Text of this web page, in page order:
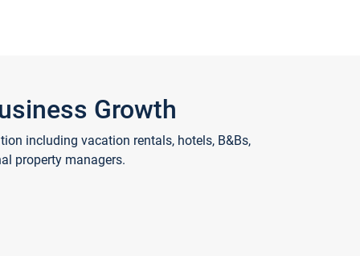
Growth
including vacation rentals, hotels, B&Bs,
property managers.